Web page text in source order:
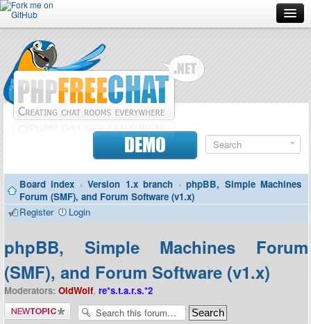
Forum
Doc
Contributors
Contact
DEMO
Board index ‹ Version 1.x branch ‹ phpBB, Simple Machines
Forum (SMF), and Forum Software (v1.x)
Register
Login
phpBB, Simple Machines Forum
(SMF), and Forum Software (v1.x)
Moderators: OldWolf, re*s.t.a.r.s.*2
Post a new
topic